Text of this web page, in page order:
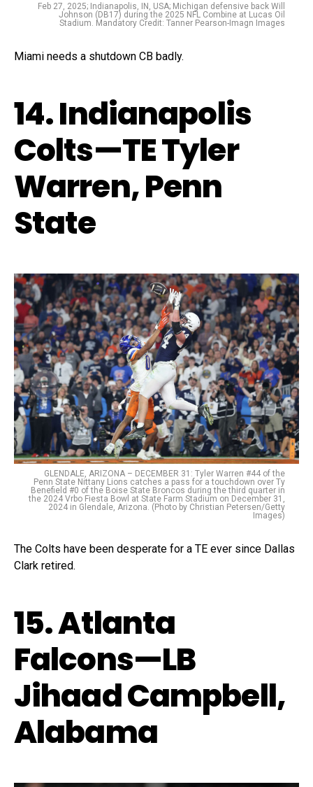
Feb 27, 2025; Indianapolis, IN, USA; Michigan defensive back Will
Johnson (DB17) during the 2025 NFL Combine at Lucas Oil
Stadium. Mandatory Credit: Tanner Pearson-Imagn Images
Miami needs a shutdown CB badly.
14. Indianapolis
Colts—TE Tyler
Warren, Penn
State
GLENDALE, ARIZONA – DECEMBER 31: Tyler Warren #44 of the
Penn State Nittany Lions catches a pass for a touchdown over Ty
Benefield #0 of the Boise State Broncos during the third quarter in
the 2024 Vrbo Fiesta Bowl at State Farm Stadium on December 31,
2024 in Glendale, Arizona. (Photo by Christian Petersen/Getty
Images)
The Colts have been desperate for a TE ever since Dallas
Clark retired.
15. Atlanta
Falcons—LB
Jihaad Campbell,
Alabama